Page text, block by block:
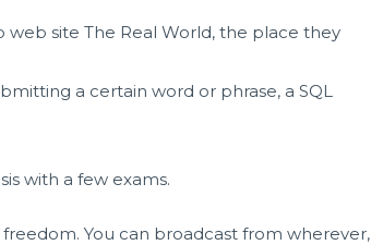
site The Real World, the place they
a certain word or phrase, a SQL
with a few exams.
You can broadcast from wherever,